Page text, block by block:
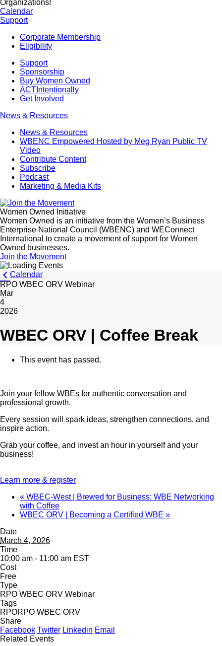
Organizations!
Calendar
Support
Corporate Membership
Eligibility
Support
Sponsorship
Buy Women Owned
ACTIntentionally
Get Involved
News & Resources
News & Resources
WBENC Empowered Hosted by Meg Ryan Public TV
Video
Contribute Content
Subscribe
Podcast
Marketing & Media Kits
Women Owned Initiative
Women Owned is an initiative from the Women’s Business
Enterprise National Council (WBENC) and WEConnect
International to create a movement of support for Women
Owned businesses.
Join the Movement
Calendar
RPO WBEC ORV Webinar
Mar
4
2026
WBEC ORV | Coffee Break
This event has passed.
Join your fellow WBEs for authentic conversation and
professional growth.
Every session will spark ideas, strengthen connections, and
inspire action.
Grab your coffee, and invest an hour in yourself and your
business!
Learn more & register
« WBEC-West | Brewed for Business: WBE Networking
with Coffee
WBEC ORV | Becoming a Certified WBE »
Date
March 4, 2026
Time
10:00 am - 11:00 am EST
Cost
Free
Type
RPO WBEC ORV Webinar
Tags
RPORPO WBEC ORV
Share
Facebook Twitter Linkedin Email
Related Events